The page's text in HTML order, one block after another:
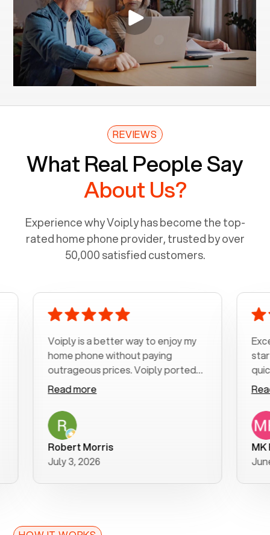
REVIEWS
What Real People Say
About Us?
Experience why Voiply has become the top-
rated home phone provider, trusted by over
50,000 satisfied customers.
Voiply is a better way to enjoy my
home phone without paying
outrageous prices. Voiply ported
my number in a manner of days. And
was very helpful and supportive
with my phone connection. Voiply is
a user friendly system. No need to
purchase new phones. Voiply a
better way to talk! Thanks Voiply
for your help!!
Read more
Robert Morris
July 3, 2026
start to
quickly
clear,
follow-
was
Read more
June 22,